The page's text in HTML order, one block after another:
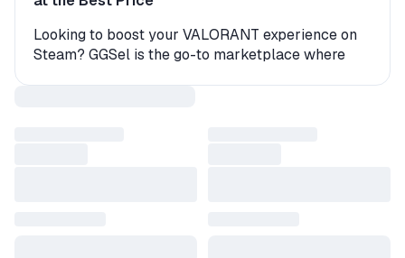
Looking to boost your VALORANT experience on
Steam? GGSel is the go-to marketplace where